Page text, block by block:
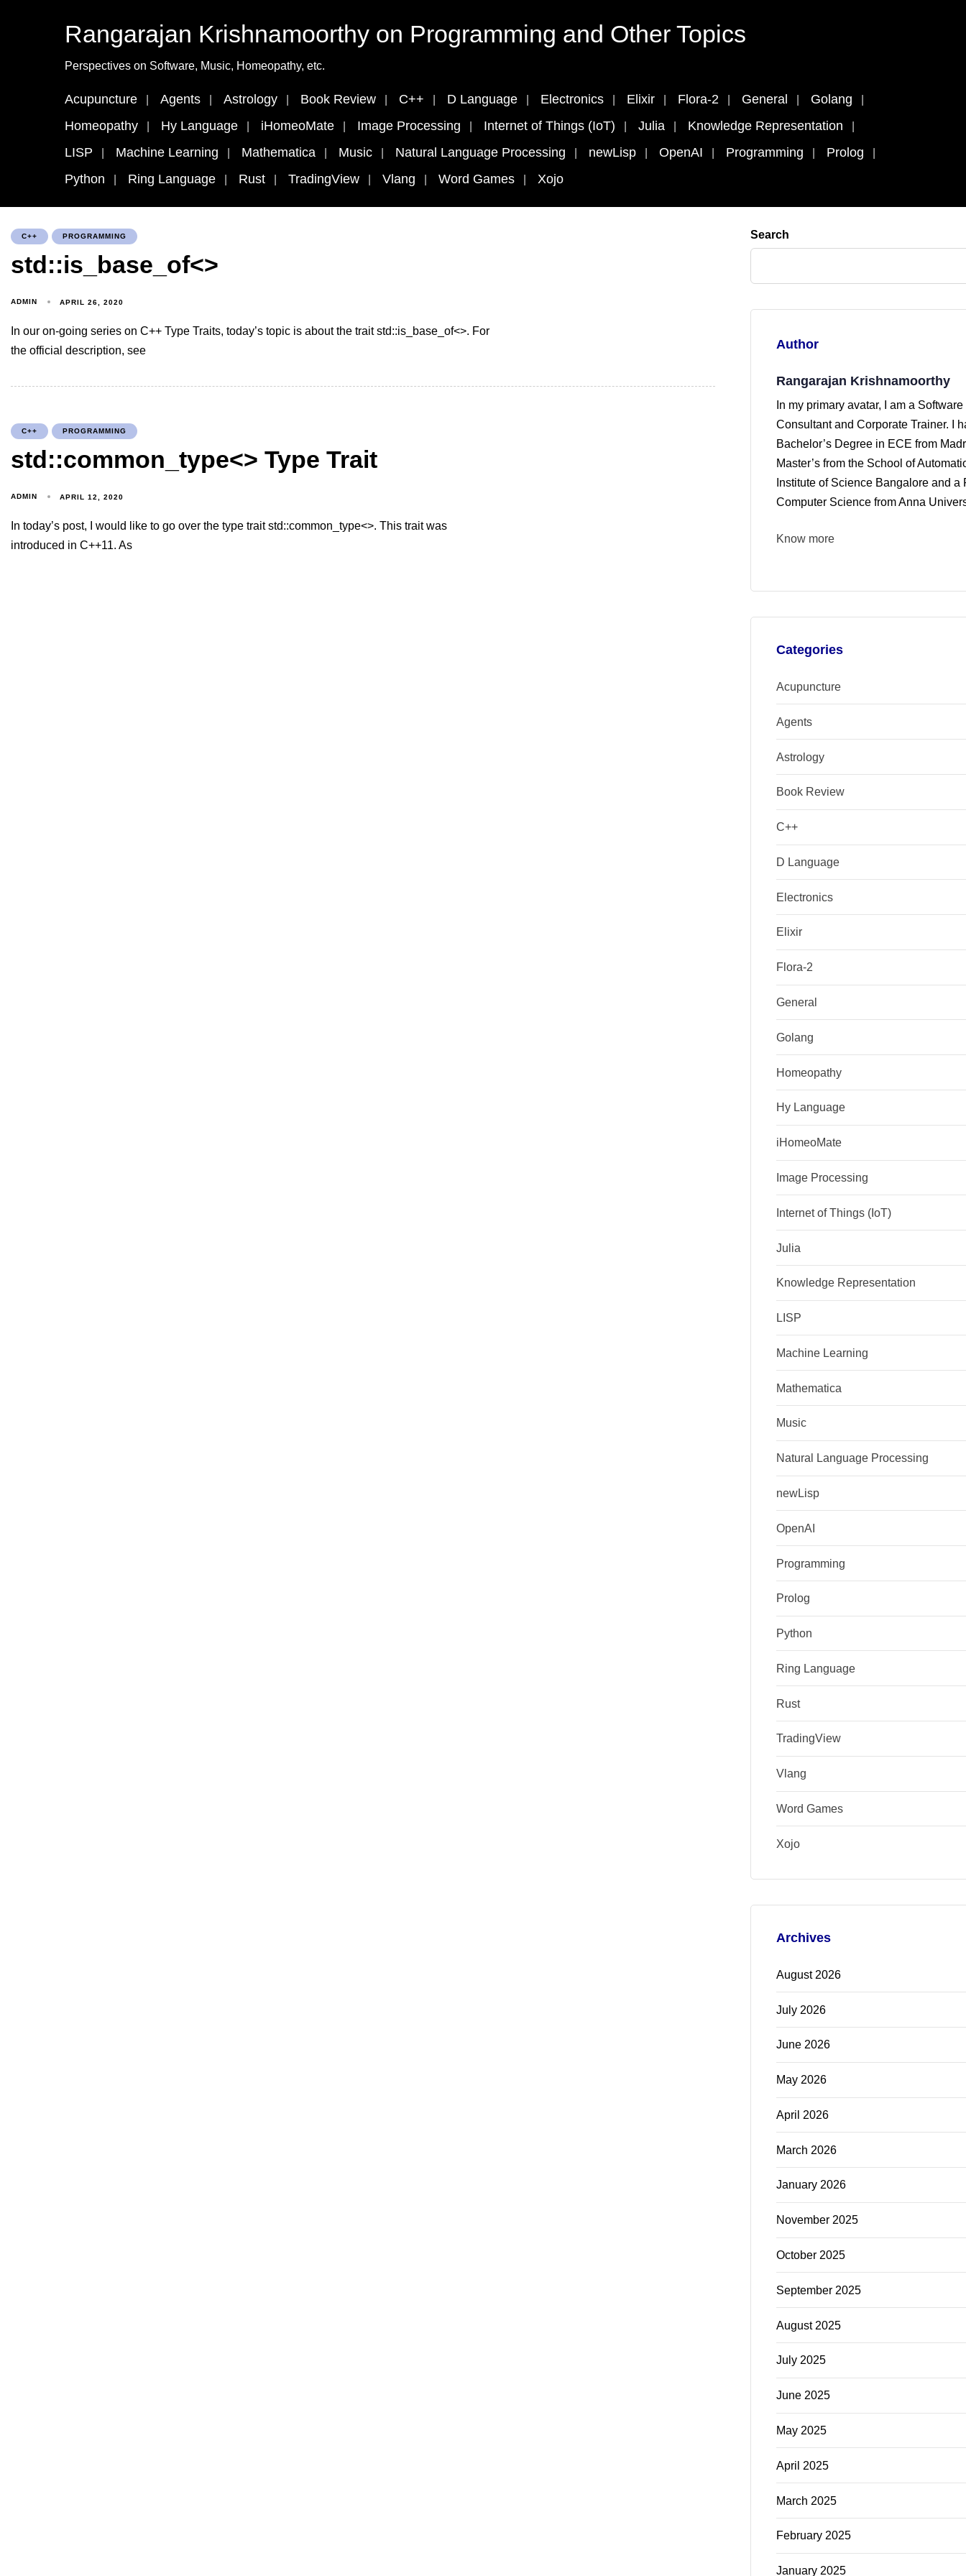
Rangarajan Krishnamoorthy on Programming and Other Topics
Perspectives on Software, Music, Homeopathy, etc.
Acupuncture Agents Astrology Book Review C++ D Language Electronics Elixir Flora-2 General
Golang
Homeopathy
Hy Language iHomeoMate Image Processing Internet of Things (IoT) Julia
Knowledge Representation
LISP
Machine Learning Mathematica Music Natural Language Processing newLisp OpenAI Programming
Prolog
Python
Ring Language Rust TradingView Vlang Word Games Xojo
C++ PROGRAMMING
std::is_base_of<>
ADMIN APRIL 26, 2020
In our on-going series on C++ Type Traits, today’s topic is about the trait std::is_base_of<>. For
the official description, see
C++ PROGRAMMING
std::common_type<> Type Trait
ADMIN APRIL 12, 2020
In today’s post, I would like to go over the type trait std::common_type<>. This trait was
introduced in C++11. As
Search
Author
Rangarajan Krishnamoorthy
In my primary avatar, I am a
Consultant and Corporate Trainer. I
Bachelor’s Degree in ECE from
Master’s from the School of
Institute of Science Bangalore and a
Computer Science from Anna
Know more
Categories
Acupuncture
Agents
Astrology
Book Review
C++
D Language
Electronics
Elixir
Flora-2
General
Golang
Homeopathy
Hy Language
iHomeoMate
Image Processing
Internet of Things (IoT)
Julia
Knowledge Representation
LISP
Machine Learning
Mathematica
Music
Natural Language Processing
newLisp
OpenAI
Programming
Prolog
Python
Ring Language
Rust
TradingView
Vlang
Word Games
Xojo
Archives
August 2026
July 2026
June 2026
May 2026
April 2026
March 2026
January 2026
November 2025
October 2025
September 2025
August 2025
July 2025
June 2025
May 2025
April 2025
March 2025
February 2025
January 2025